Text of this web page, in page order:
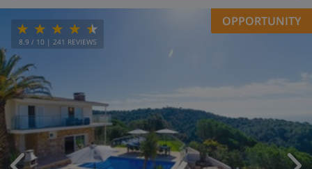
8.9 / 10 | 241 REVIEWS
OPPORTUNITY